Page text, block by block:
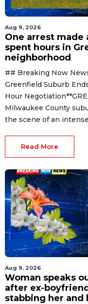
Aug 9, 2026
One arrest
spent hours in
neighborhood
## Breaking Now
Greenfield Suburb
Hour
Milwaukee County
the scene of an
Read More
Aug 9, 2026
Woman speaks
after ex-
stabbing her and